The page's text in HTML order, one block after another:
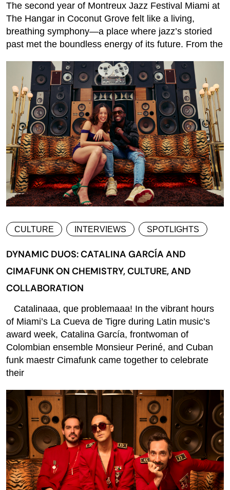
The second year of Montreux Jazz Festival Miami at
The Hangar in Coconut Grove felt like a living,
breathing symphony—a place where jazz’s storied
past met the boundless energy of its future. From the
CULTURE INTERVIEWS SPOTLIGHTS
DYNAMIC DUOS: CATALINA GARCÍA AND
CIMAFUNK ON CHEMISTRY, CULTURE, AND
COLLABORATION
Catalinaaa, que problemaaa! In the vibrant hours
of Miami’s La Cueva de Tigre during Latin music’s
award week, Catalina García, frontwoman of
Colombian ensemble Monsieur Periné, and Cuban
funk maestr Cimafunk came together to celebrate
their